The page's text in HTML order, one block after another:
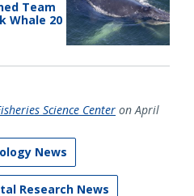
Team
Whale 20
Science Center on April
News
Research News